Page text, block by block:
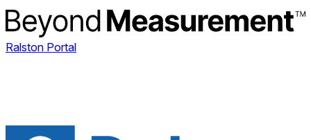
Ralston Portal